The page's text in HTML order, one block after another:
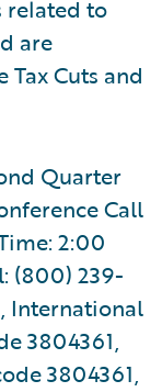
related to
are
Cuts and
Quarter
Call
2:00
(800) 239-
International
3804361,
3804361,